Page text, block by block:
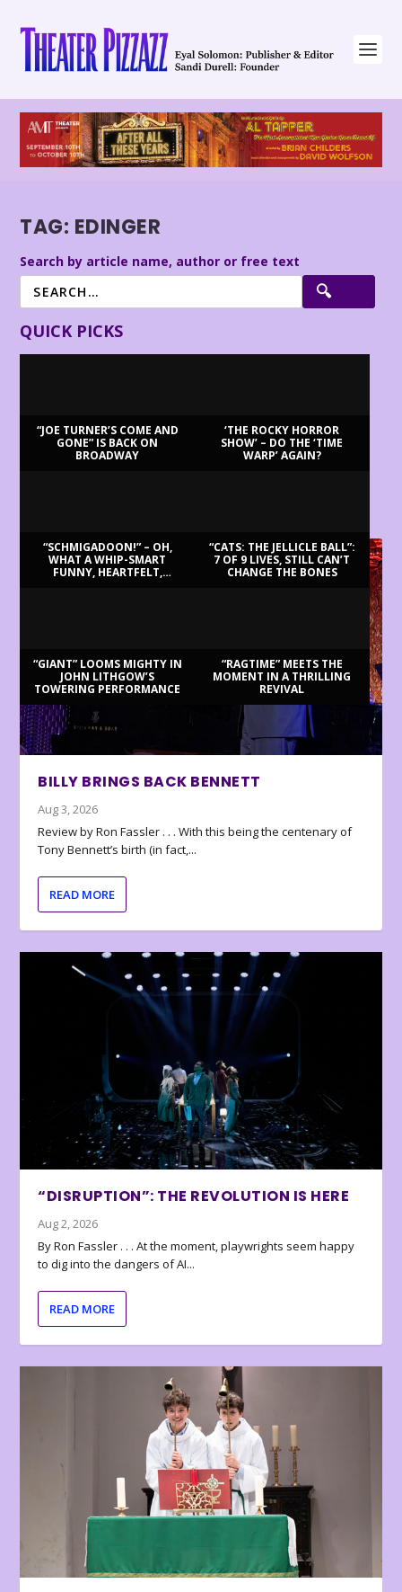
TAG: EDINGER
Search by article name, author or free text
QUICK PICKS
“JOE TURNER’S COME AND
GONE” IS BACK ON
BROADWAY
‘THE ROCKY HORROR
SHOW’ – DO THE ‘TIME
WARP’ AGAIN?
“SCHMIGADOON!” – OH,
WHAT A WHIP-SMART
FUNNY, HEARTFELT,
“CATS: THE JELLICLE BALL”:
7 OF 9 LIVES, STILL CAN’T
CHANGE THE BONES
“GIANT” LOOMS MIGHTY IN
JOHN LITHGOW’S
TOWERING PERFORMANCE
“RAGTIME” MEETS THE
MOMENT IN A THRILLING
REVIVAL
BILLY BRINGS BACK BENNETT
Aug 3, 2026
Review by Ron Fassler . . . With this being the centenary of
Tony Bennett’s birth (in fact,...
READ MORE
“DISRUPTION”: THE REVOLUTION IS HERE
Aug 2, 2026
By Ron Fassler . . . At the moment, playwrights seem happy
to dig into the dangers of AI...
READ MORE